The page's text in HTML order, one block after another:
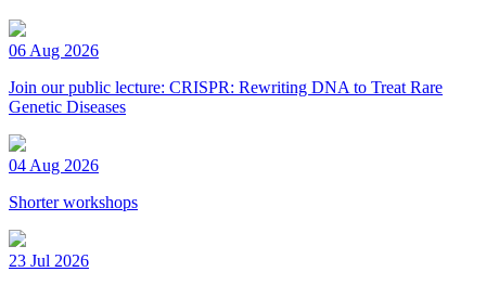
06 Aug 2026
Join our public lecture: CRISPR: Rewriting DNA to Treat Rare
Genetic Diseases
04 Aug 2026
Shorter workshops
23 Jul 2026